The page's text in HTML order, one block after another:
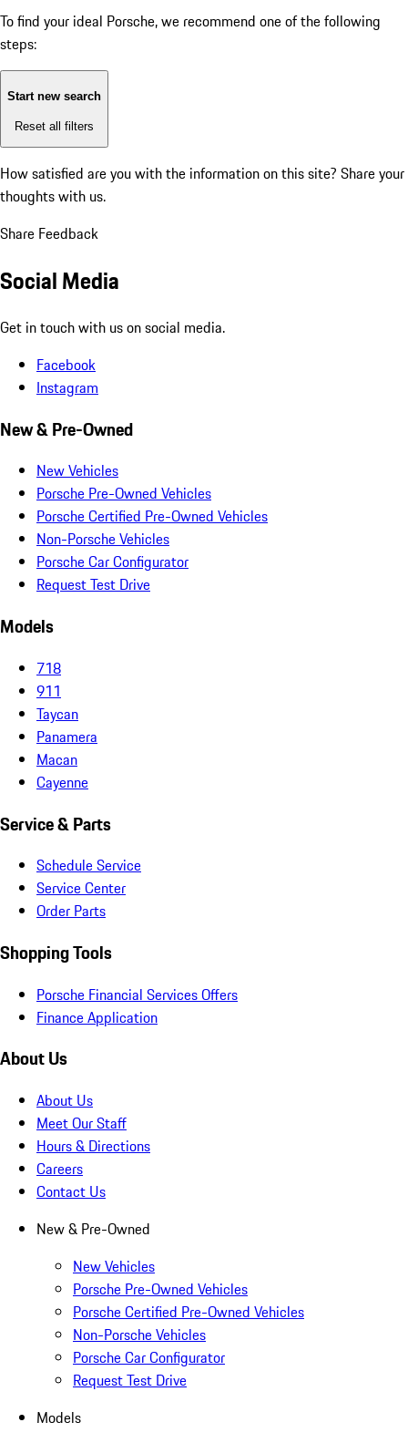
To find your ideal Porsche, we recommend one of the following
steps:
Start new search
Reset all filters
How satisfied are you with the information on this site? Share your
thoughts with us.
Share Feedback
Social Media
Get in touch with us on social media.
Facebook
Instagram
New & Pre-Owned
New Vehicles
Porsche Pre-Owned Vehicles
Porsche Certified Pre-Owned Vehicles
Non-Porsche Vehicles
Porsche Car Configurator
Request Test Drive
Models
718
911
Taycan
Panamera
Macan
Cayenne
Service & Parts
Schedule Service
Service Center
Order Parts
Shopping Tools
Porsche Financial Services Offers
Finance Application
About Us
About Us
Meet Our Staff
Hours & Directions
Careers
Contact Us
New & Pre-Owned
New Vehicles
Porsche Pre-Owned Vehicles
Porsche Certified Pre-Owned Vehicles
Non-Porsche Vehicles
Porsche Car Configurator
Request Test Drive
Models